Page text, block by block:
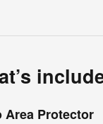
Area Protector